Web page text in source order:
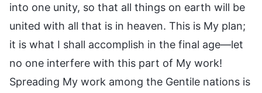
into one unity, so that all things on earth will be
united with all that is in heaven. This is My plan;
it is what I shall accomplish in the final age—let
no one interfere with this part of My work!
Spreading My work among the Gentile nations is